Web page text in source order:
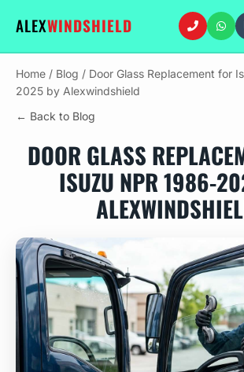
ALEXWINDSHIELD
Home / Blog / Door Glass Replacement for
2025 by Alexwindshield
← Back to Blog
DOOR GLASS
ISUZU NPR 1986-